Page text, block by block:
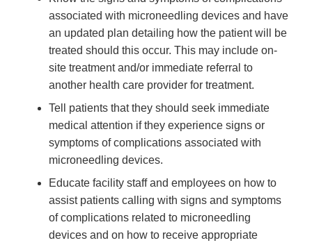
associated with microneedling devices and have
an updated plan detailing how the patient will be
treated should this occur. This may include on-
site treatment and/or immediate referral to
another health care provider for treatment.
Tell patients that they should seek immediate
medical attention if they experience signs or
symptoms of complications associated with
microneedling devices.
Educate facility staff and employees on how to
assist patients calling with signs and symptoms
of complications related to microneedling
devices and on how to receive appropriate